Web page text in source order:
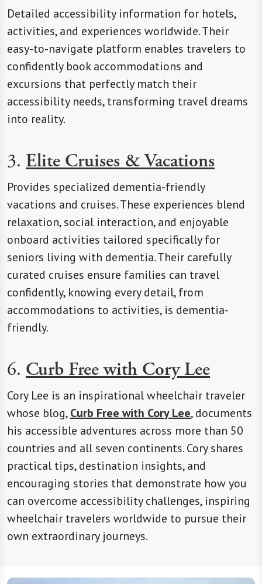
Detailed accessibility information for hotels,
activities, and experiences worldwide. Their
easy-to-navigate platform enables travelers to
confidently book accommodations and
excursions that perfectly match their
accessibility needs, transforming travel dreams
into reality.
3. Elite Cruises & Vacations
Provides specialized dementia-friendly
vacations and cruises. These experiences blend
relaxation, social interaction, and enjoyable
onboard activities tailored specifically for
seniors living with dementia. Their carefully
curated cruises ensure families can travel
confidently, knowing every detail, from
accommodations to activities, is dementia-
friendly.
6. Curb Free with Cory Lee
Cory Lee is an inspirational wheelchair traveler
whose blog,Curb Free with Cory Lee, documents
his accessible adventures across more than 50
countries and all seven continents. Cory shares
practical tips, destination insights, and
encouraging stories that demonstrate how you
can overcome accessibility challenges, inspiring
wheelchair travelers worldwide to pursue their
own extraordinary journeys.